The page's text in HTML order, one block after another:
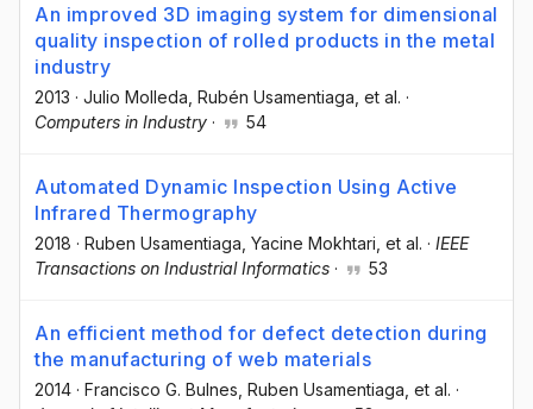
An improved 3D imaging system for dimensional
quality inspection of rolled products in the metal
industry
2013 · Julio Molleda , Rubén Usamentiaga , et al. ·
Computers in Industry · 54
Automated Dynamic Inspection Using Active
Infrared Thermography
2018 · Ruben Usamentiaga , Yacine Mokhtari , et al. · IEEE
Transactions on Industrial Informatics · 53
An efficient method for defect detection during
the manufacturing of web materials
2014 · Francisco G. Bulnes , Ruben Usamentiaga , et al. ·